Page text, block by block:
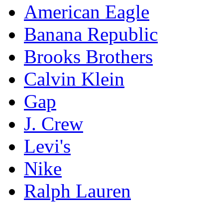
American Eagle
Banana Republic
Brooks Brothers
Calvin Klein
Gap
J. Crew
Levi's
Nike
Ralph Lauren